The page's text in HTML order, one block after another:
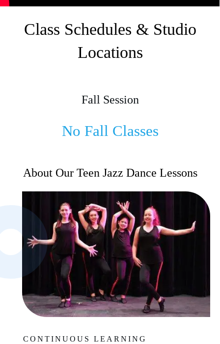
Class Schedules & Studio
Locations
Fall Session
No Fall Classes
About Our Teen Jazz Dance Lessons
CONTINUOUS LEARNING